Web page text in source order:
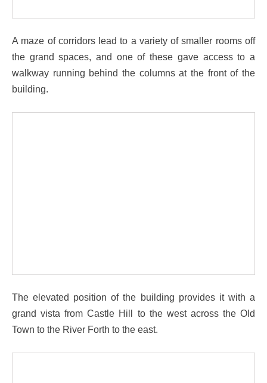
A maze of corridors lead to a variety of smaller rooms off
the grand spaces, and one of these gave access to a
walkway running behind the columns at the front of the
building.
The elevated position of the building provides it with a
grand vista from Castle Hill to the west across the Old
Town to the River Forth to the east.